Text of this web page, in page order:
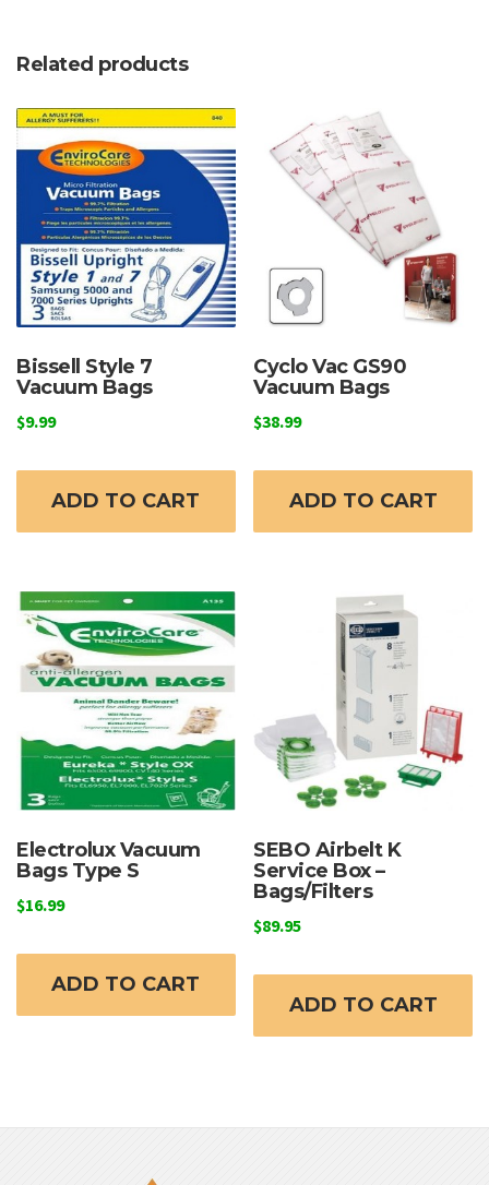
Related products
Bissell Style 7
Vacuum Bags
$9.99
ADD TO CART
Cyclo Vac GS90
Vacuum Bags
$38.99
ADD TO CART
Electrolux Vacuum
Bags Type S
$16.99
ADD TO CART
SEBO Airbelt K
Service Box –
Bags/Filters
$89.95
ADD TO CART